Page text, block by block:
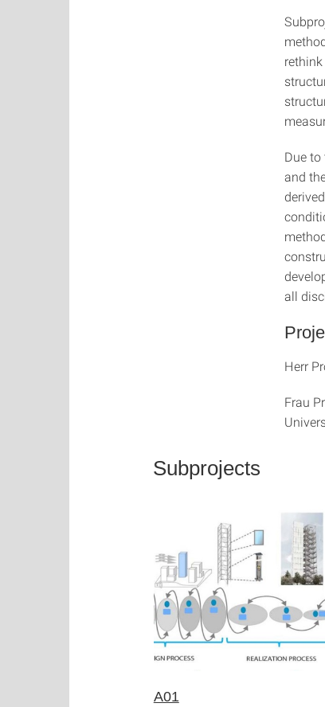
Due
and
all
Herr
Frau
Subprojects
A01